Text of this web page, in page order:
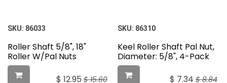
SKU: 86033
Roller Shaft 5/8", 18"
Roller W/Pal Nuts
$ 12.95 $15.60
SKU: 86310
Keel Roller Shaft Pal Nut,
Diameter: 5/8", 4-Pack
$ 7.34 $8.84